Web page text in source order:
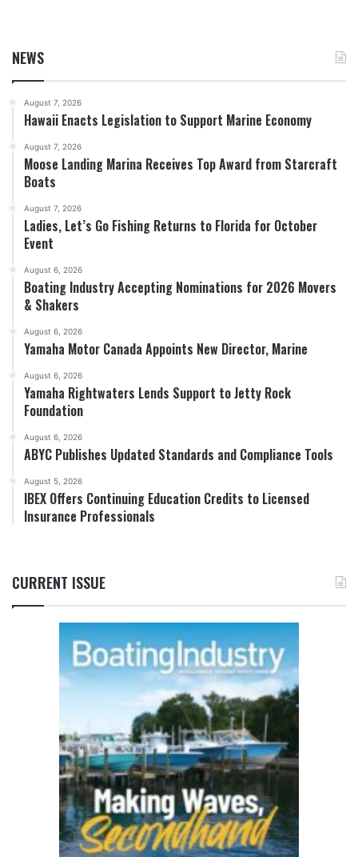
NEWS
August 7, 2026
Hawaii Enacts Legislation to Support Marine Economy
August 7, 2026
Moose Landing Marina Receives Top Award from Starcraft
Boats
August 7, 2026
Ladies, Let’s Go Fishing Returns to Florida for October
Event
August 6, 2026
Boating Industry Accepting Nominations for 2026 Movers
& Shakers
August 6, 2026
Yamaha Motor Canada Appoints New Director, Marine
August 6, 2026
Yamaha Rightwaters Lends Support to Jetty Rock
Foundation
August 6, 2026
ABYC Publishes Updated Standards and Compliance Tools
August 5, 2026
IBEX Offers Continuing Education Credits to Licensed
Insurance Professionals
CURRENT ISSUE